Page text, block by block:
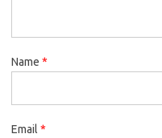
Name *
Email *